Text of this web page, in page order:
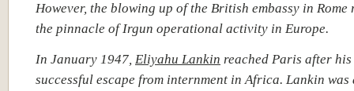
However, the blowing up of the British embassy in Rome
the pinnacle of Irgun operational activity in Europe.
In January 1947, Eliyahu Lankin reached Paris after his
successful escape from internment in Africa. Lankin was